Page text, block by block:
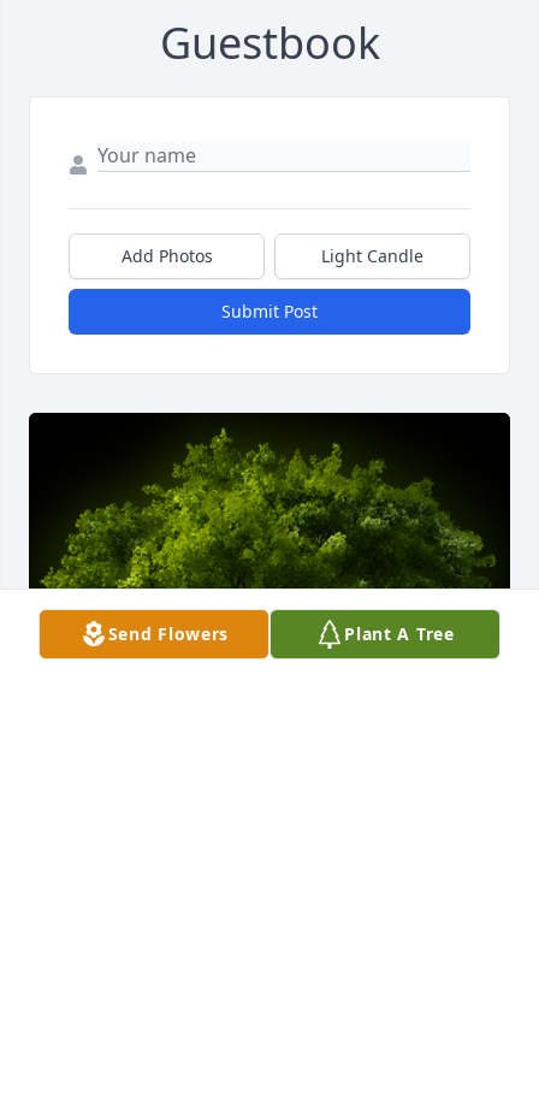
Guestbook
Add Photos Light Candle
Submit Post
Send Flowers Plant A Tree